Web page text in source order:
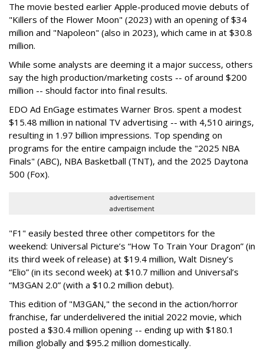
The movie bested earlier Apple-produced movie debuts of
"Killers of the Flower Moon" (2023) with an opening of $34
million and "Napoleon" (also in 2023), which came in at $30.8
million.
While some analysts are deeming it a major success, others
say the high production/marketing costs -- of around $200
million -- should factor into final results.
EDO Ad EnGage estimates Warner Bros. spent a modest
$15.48 million in national TV advertising -- with 4,510 airings,
resulting in 1.97 billion impressions. Top spending on
programs for the entire campaign include the "2025 NBA
Finals" (ABC), NBA Basketball (TNT), and the 2025 Daytona
500 (Fox).
advertisement
advertisement
"F1" easily bested three other competitors for the
weekend: Universal Picture’s “How To Train Your Dragon” (in
its third week of release) at $19.4 million, Walt Disney’s
“Elio” (in its second week) at $10.7 million and Universal’s
“M3GAN 2.0” (with a $10.2 million debut).
This edition of "M3GAN," the second in the action/horror
franchise, far underdelivered the initial 2022 movie, which
posted a $30.4 million opening -- ending up with $180.1
million globally and $95.2 million domestically.